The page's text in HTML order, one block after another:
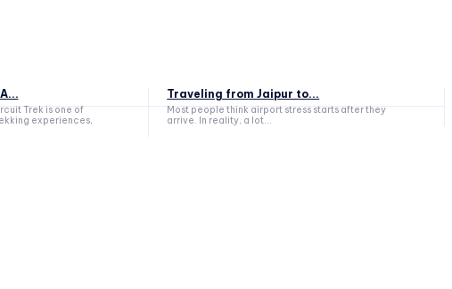
Trek is one of
experiences,
Traveling from Jaipur to...
Most people think airport stress starts after they
arrive. In reality, a lot...